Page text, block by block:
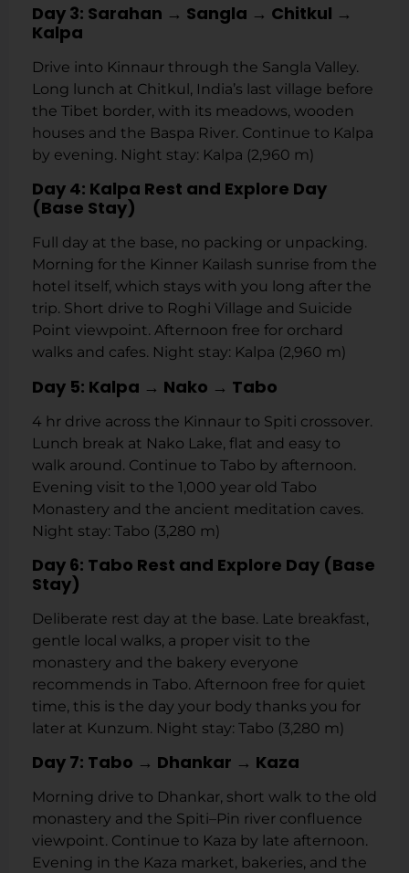
Day 3: Sarahan → Sangla → Chitkul →
Kalpa
Drive into Kinnaur through the Sangla Valley.
Long lunch at Chitkul, India’s last village before
the Tibet border, with its meadows, wooden
houses and the Baspa River. Continue to Kalpa
by evening. Night stay: Kalpa (2,960 m)
Day 4: Kalpa Rest and Explore Day
(Base Stay)
Full day at the base, no packing or unpacking.
Morning for the Kinner Kailash sunrise from the
hotel itself, which stays with you long after the
trip. Short drive to Roghi Village and Suicide
Point viewpoint. Afternoon free for orchard
walks and cafes. Night stay: Kalpa (2,960 m)
Day 5: Kalpa → Nako → Tabo
4 hr drive across the Kinnaur to Spiti crossover.
Lunch break at Nako Lake, flat and easy to
walk around. Continue to Tabo by afternoon.
Evening visit to the 1,000 year old Tabo
Monastery and the ancient meditation caves.
Night stay: Tabo (3,280 m)
Day 6: Tabo Rest and Explore Day (Base
Stay)
Deliberate rest day at the base. Late breakfast,
gentle local walks, a proper visit to the
monastery and the bakery everyone
recommends in Tabo. Afternoon free for quiet
time, this is the day your body thanks you for
later at Kunzum. Night stay: Tabo (3,280 m)
Day 7: Tabo → Dhankar → Kaza
Morning drive to Dhankar, short walk to the old
monastery and the Spiti–Pin river confluence
viewpoint. Continue to Kaza by late afternoon.
Evening in the Kaza market, bakeries, and the